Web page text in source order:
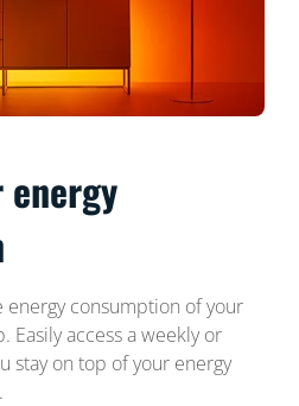
energy consumption of your
Easily access a weekly or
stay on top of your energy